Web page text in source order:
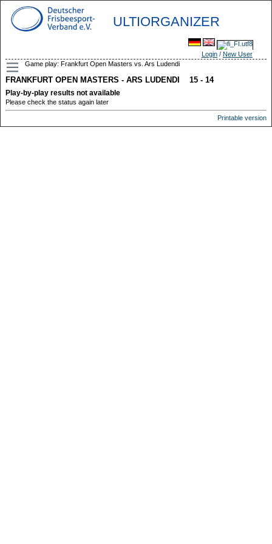
ULTIORGANIZER
Login / New User
Game play: Frankfurt Open Masters vs. Ars Ludendi
FRANKFURT OPEN MASTERS - ARS LUDENDI 15 - 14
Play-by-play results not available
Please check the status again later
Printable version